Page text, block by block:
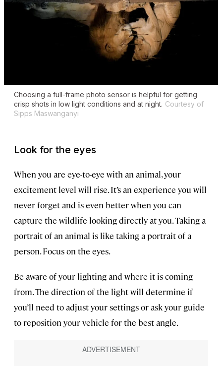
Choosing a full-frame photo sensor is helpful for getting
crisp shots in low light conditions and at night. Courtesy of
Sipps Maswanganyi
Look for the eyes
When you are eye-to-eye with an animal, your
excitement level will rise. It’s an experience you will
never forget and is even better when you can
capture the wildlife looking directly at you. Taking a
portrait of an animal is like taking a portrait of a
person. Focus on the eyes.
Be aware of your lighting and where it is coming
from. The direction of the light will determine if
you’ll need to adjust your settings or ask your guide
to reposition your vehicle for the best angle.